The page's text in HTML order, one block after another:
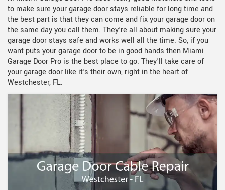
to make sure your garage door stays reliable for long time and
the best part is that they can come and fix your garage door on
the same day you call them. They're all about making sure your
garage door stays safe and works well all the time. So, if you
want puts your garage door to be in good hands then Miami
Garage Door Pro is the best place to go. They'll take care of
your garage door like it's their own, right in the heart of
Westchester, FL.